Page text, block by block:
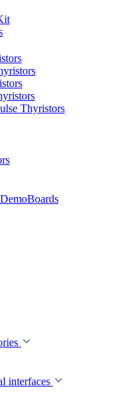
Thyristors
interfaces